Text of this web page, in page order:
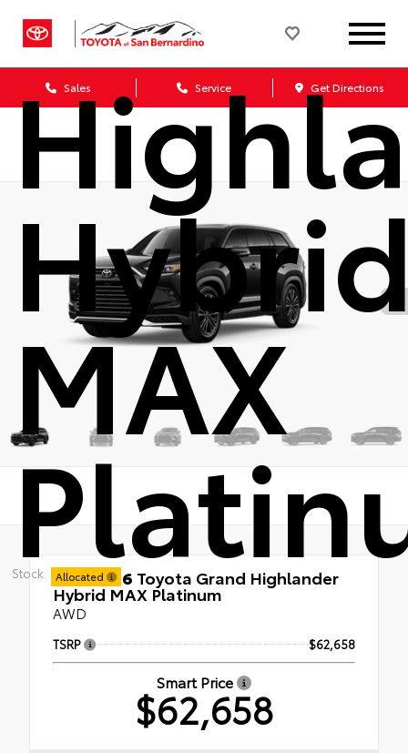
Sales Service Get Directions
MAX
Stock: Allocated
New 2026 Toyota Grand Highlander
Hybrid MAX Platinum
AWD
TSRP $62,658
Smart Price
$62,658